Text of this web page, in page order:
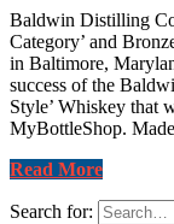
Baldwin Distilling
Category’ and
in Baltimore,
success of the
Style’ Whiskey that
MyBottleShop.
Read More
Search for: